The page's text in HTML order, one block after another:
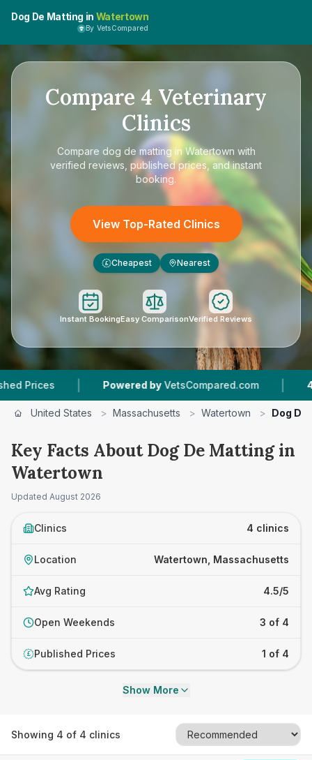
Dog De Matting in Watertown
By VetsCompared
Compare 4 Veterinary
Clinics
Compare dog de matting in Watertown with
verified reviews, published prices, and instant
booking.
View Top-Rated Clinics
£ Cheapest Nearest
Instant BookingEasy ComparisonVerified Reviews
| Powered by VetsCompared.com | Vet
United States > Massachusetts > Watertown > Dog
Key Facts About Dog De Matting in
Watertown
Updated August 2026
Clinics 4 clinics
Location Watertown, Massachusetts
Avg Rating 4.5/5
Open Weekends 3 of 4
£ Published Prices 1 of 4
Show More
Showing 4 of 4 clinics